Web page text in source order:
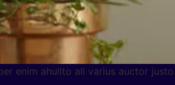
enim ahullto all varius auctor